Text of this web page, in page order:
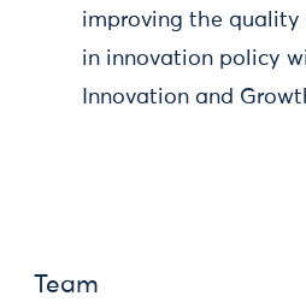
improving the
in innovation policy
Innovation and
Team